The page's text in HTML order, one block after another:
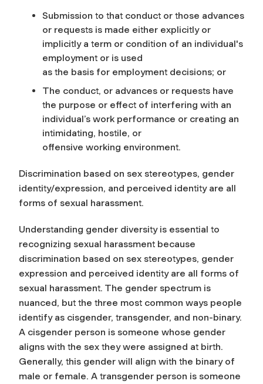
Submission to that conduct or those advances
or requests is made either explicitly or
implicitly a term or condition of an individual's
employment or is used
as the basis for employment decisions; or
The conduct, or advances or requests have
the purpose or effect of interfering with an
individual’s work performance or creating an
intimidating, hostile, or
offensive working environment.
Discrimination based on sex stereotypes, gender
identity/expression, and perceived identity are all
forms of sexual harassment.
Understanding gender diversity is essential to
recognizing sexual harassment because
discrimination based on sex stereotypes, gender
expression and perceived identity are all forms of
sexual harassment. The gender spectrum is
nuanced, but the three most common ways people
identify as cisgender, transgender, and non-binary.
A cisgender person is someone whose gender
aligns with the sex they were assigned at birth.
Generally, this gender will align with the binary of
male or female. A transgender person is someone